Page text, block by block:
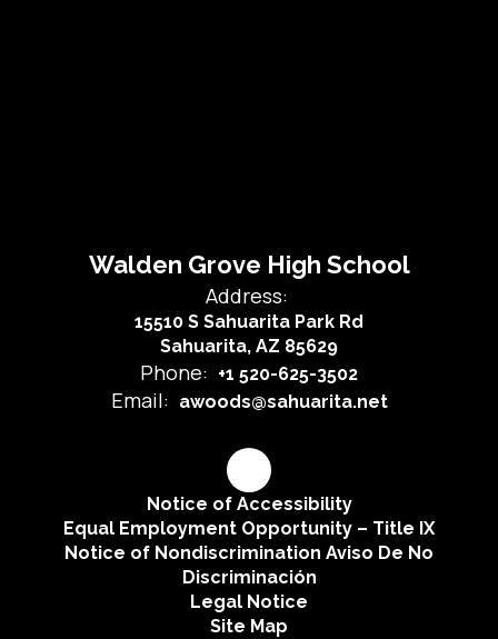
Walden Grove High School
Address:
15510 S Sahuarita Park Rd
Sahuarita, AZ 85629
Phone: +1 520-625-3502
Email: awoods@sahuarita.net
Notice of Accessibility
Equal Employment Opportunity – Title IX
Notice of Nondiscrimination Aviso De No
Discriminación
Legal Notice
Site Map